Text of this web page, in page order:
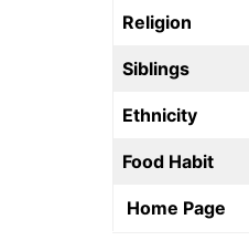
Religion
Siblings
Ethnicity
Food Habit
Home Page